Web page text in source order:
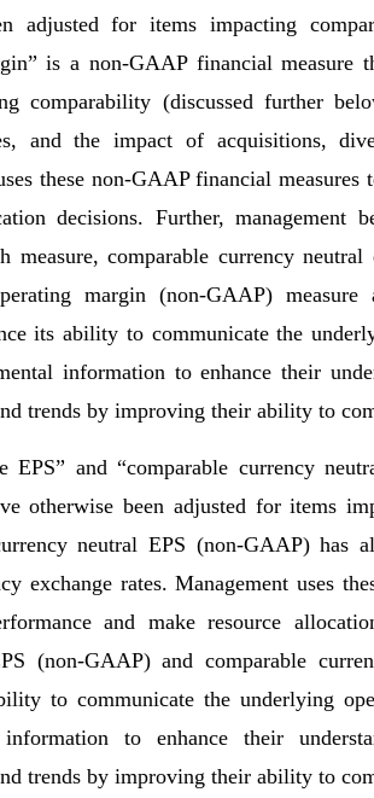
adjusted for items impacting
is a non-GAAP financial measure
comparability (discussed further
and the impact of acquisitions,
these non-GAAP financial measures
decisions. Further, management
measure, comparable currency
margin (non-GAAP)
its ability to communicate the
information to enhance their
trends by improving their ability to
EPS” and “comparable currency
otherwise been adjusted for items
neutral EPS (non-GAAP) has
exchange rates. Management uses
and make resource
(non-GAAP) and comparable
to communicate the underlying
information to enhance their
trends by improving their ability to